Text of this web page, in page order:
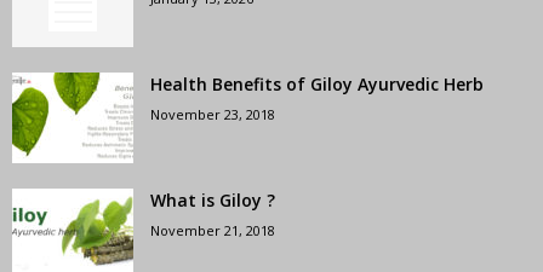
Health Benefits of Giloy Ayurvedic Herb
November 23, 2018
What is Giloy ?
November 21, 2018